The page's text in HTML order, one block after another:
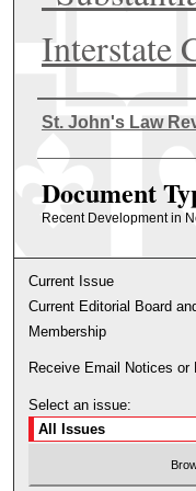
Interstate
Authors
St. John's Law
Document
Recent Development in
Current Issue
Current Editorial Board
Membership
Receive Email Notices or
Select an issue: